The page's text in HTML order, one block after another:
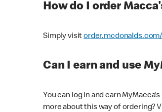
How do I order
Simply visit
Can I earn and use
You can log in and earn
more about this way of ordering?